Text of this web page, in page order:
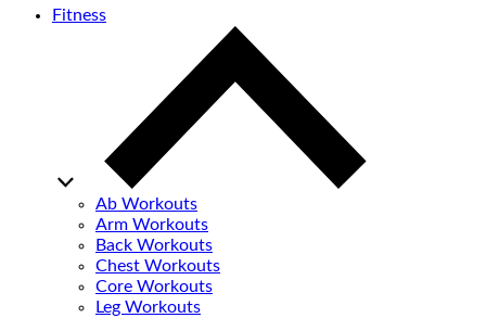
Fitness
Ab Workouts
Arm Workouts
Back Workouts
Chest Workouts
Core Workouts
Leg Workouts